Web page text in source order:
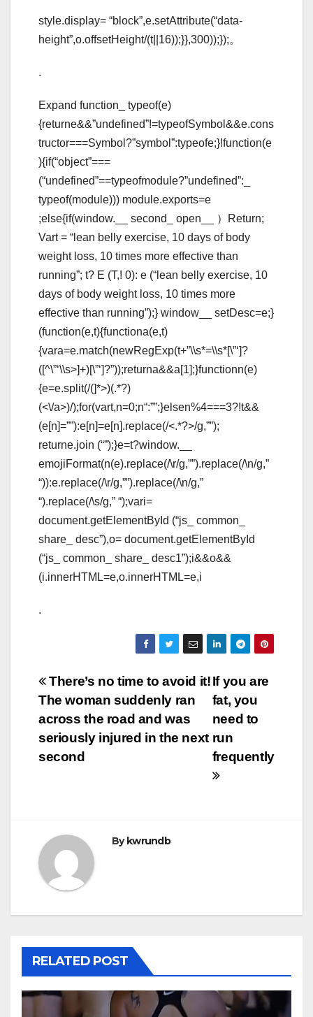
style.display= “block”,e.setAttribute(“data-
height”,o.offsetHeight/(t||16));}},300));});。
.
Expand function_ typeof(e)
{returne&&”undefined”!=typeofSymbol&&e.cons
tructor===Symbol?”symbol”:typeofe;}!function(e
){if(“object”===
(“undefined”==typeofmodule?”undefined”:_
typeof(module))) module.exports=e
;else{if(window.__ second_ open__ ）Return;
Vart = “lean belly exercise, 10 days of body
weight loss, 10 times more effective than
running”; t? E (T,! 0): e (“lean belly exercise, 10
days of body weight loss, 10 times more
effective than running”);} window__ setDesc=e;}
(function(e,t){functiona(e,t)
{vara=e.match(newRegExp(t+”\\s*=\\s*[\”‘]?
([^\”‘\\s>]+)[\”‘]?”));returna&&a[1];}functionn(e)
{e=e.split(/(]*>)(.*?)
(<\/a>)/);for(vart,n=0;n“:””;}elsen%4===3?!t&&
(e[n]=””):e[n]=e[n].replace(/<.*?>/g,””);
returne.join (“”);}e=t?window.__
emojiFormat(n(e).replace(/\r/g,””).replace(/\n/g,”
“)):e.replace(/\r/g,””).replace(/\n/g,”
“).replace(/\s/g,” “);vari=
document.getElementById (“js_ common_
share_ desc”),o= document.getElementById
(“js_ common_ share_ desc1”);i&&o&&
(i.innerHTML=e,o.innerHTML=e,i
.
Post
navigation
If you are
fat, you
need to
run
frequently
There’s no time to avoid it!
The woman suddenly ran
across the road and was
seriously injured in the next
second
By kwrundb
RELATED POST